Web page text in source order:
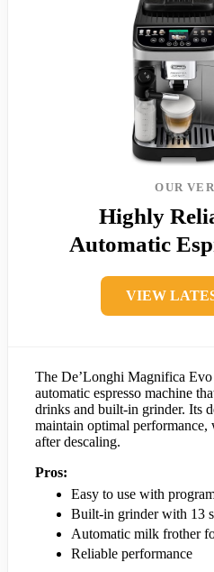
OUR
Highly
Automatic
VIEW
The De’Longhi Magnifica
automatic espresso machine
drinks and built-in grinder. Its
maintain optimal performance,
after descaling.
Pros:
Easy to use with
Built-in grinder with 13
Automatic milk frother
Reliable performance